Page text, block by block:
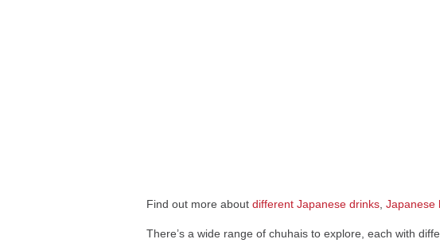
Find out more aboutdifferent Japanese drinks ,Japanese
There’s a wide range of chuhais to explore, each with